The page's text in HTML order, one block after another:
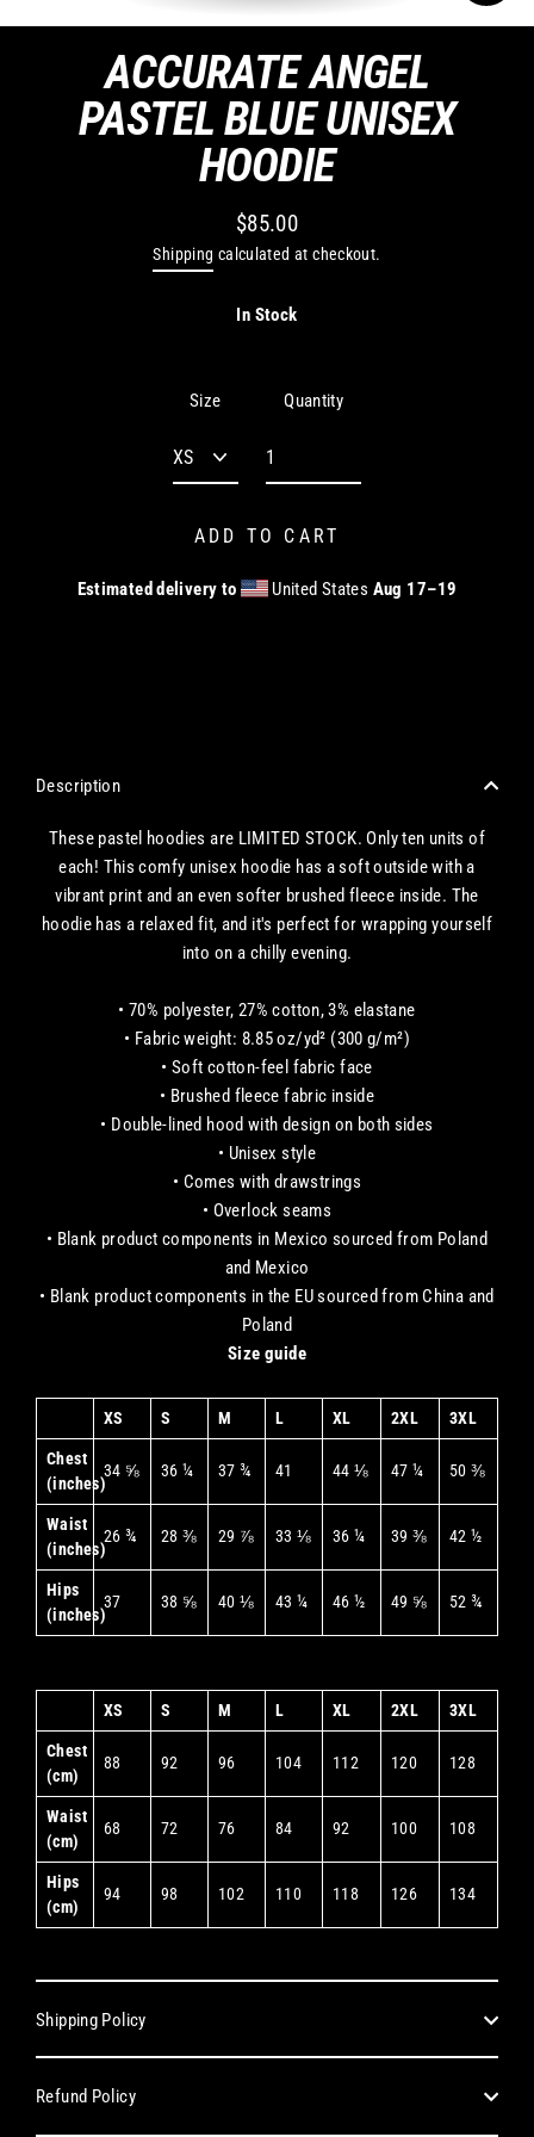
ACCURATE ANGEL
PASTEL BLUE UNISEX
HOODIE
Regular
price
$85.00
Shipping calculated at checkout.
In Stock
Size Quantity
ADD TO CART
Estimated delivery to United States Aug 17⁠–19
Description
These pastel hoodies are LIMITED STOCK. Only ten units of
each! This comfy unisex hoodie has a soft outside with a
vibrant print and an even softer brushed fleece inside. The
hoodie has a relaxed fit, and it's perfect for wrapping yourself
into on a chilly evening.
• 70% polyester, 27% cotton, 3% elastane
• Fabric weight: 8.85 oz/yd² (300 g/m²)
• Soft cotton-feel fabric face
• Brushed fleece fabric inside
• Double-lined hood with design on both sides
• Unisex style
• Comes with drawstrings
• Overlock seams
• Blank product components in Mexico sourced from Poland
and Mexico
• Blank product components in the EU sourced from China and
Poland
Size guide
XS S M L XL 2XL 3XL
Chest
(inches)
34 ⅝ 36 ¼ 37 ¾ 41 44 ⅛ 47 ¼ 50 ⅜
Waist
(inches)
26 ¾ 28 ⅜ 29 ⅞ 33 ⅛ 36 ¼ 39 ⅜ 42 ½
Hips
(inches)
37 38 ⅝ 40 ⅛ 43 ¼ 46 ½ 49 ⅝ 52 ¾
XS S M L XL 2XL 3XL
Chest
(cm)
88 92 96 104 112 120 128
Waist
(cm)
68 72 76 84 92 100 108
Hips
(cm)
94 98 102 110 118 126 134
Shipping Policy
Refund Policy